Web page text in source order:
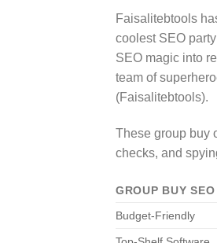
Faisalitebtools
coolest SEO
SEO magic into
team of
(Faisalitebtools).
These group buy
checks, and
GROUP BUY
Budget-Friendly